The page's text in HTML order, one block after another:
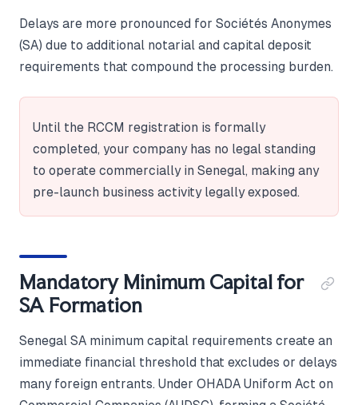
Delays are more pronounced for Sociétés Anonymes
(SA) due to additional notarial and capital deposit
requirements that compound the processing burden.
Until the RCCM registration is formally
completed, your company has no legal standing
to operate commercially in Senegal, making any
pre-launch business activity legally exposed.
Mandatory Minimum Capital for
SA Formation
Senegal SA minimum capital requirements create an
immediate financial threshold that excludes or delays
many foreign entrants. Under OHADA Uniform Act on